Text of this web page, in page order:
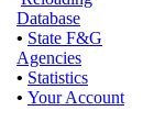
Database
• State F&G
Agencies
• Statistics
• Your Account